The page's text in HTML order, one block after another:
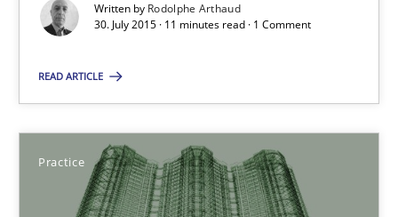
Written by Rodolphe Arthaud
30. July 2015 · 11 minutes read · 1 Comment
READ ARTICLE
Practice
Rodolphe Arthaud